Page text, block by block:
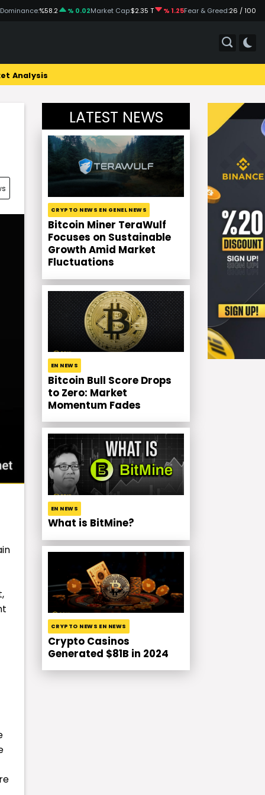
Dominance:%58.2 % 0.02Market Cap:$2.35 T % 1.25Fear & Greed:26 / 100
Analysis
LATEST NEWS
CRYPTO NEWS EN GENEL NEWS
Bitcoin Miner TeraWulf
Focuses on Sustainable
Growth Amid Market
Fluctuations
EN NEWS
Bitcoin Bull Score Drops
to Zero: Market
Momentum Fades
EN NEWS
What is BitMine?
CRYPTO NEWS EN NEWS
Crypto Casinos
Generated $81B in 2024